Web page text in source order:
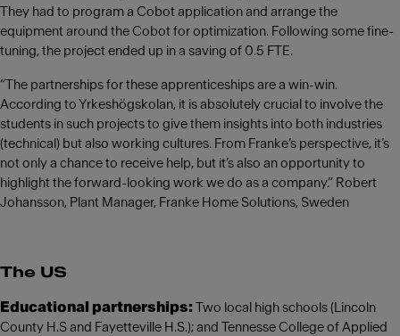
They had to program a Cobot application and arrange the
equipment around the Cobot for optimization. Following some fine-
tuning, the project ended up in a saving of 0.5 FTE.
“The partnerships for these apprenticeships are a win-win.
According to Yrkeshögskolan, it is absolutely crucial to involve the
students in such projects to give them insights into both industries
(technical) but also working cultures. From Franke’s perspective, it’s
not only a chance to receive help, but it’s also an opportunity to
highlight the forward-looking work we do as a company.” Robert
Johansson, Plant Manager, Franke Home Solutions, Sweden
The US
Educational partnerships: Two local high schools (Lincoln
County H.S and Fayetteville H.S.); and Tennesse College of Applied